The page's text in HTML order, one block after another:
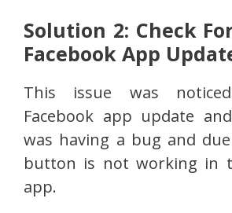
Solution 2: Check
Facebook App
This issue was
Facebook app update
was having a bug and
button is not working in
app.